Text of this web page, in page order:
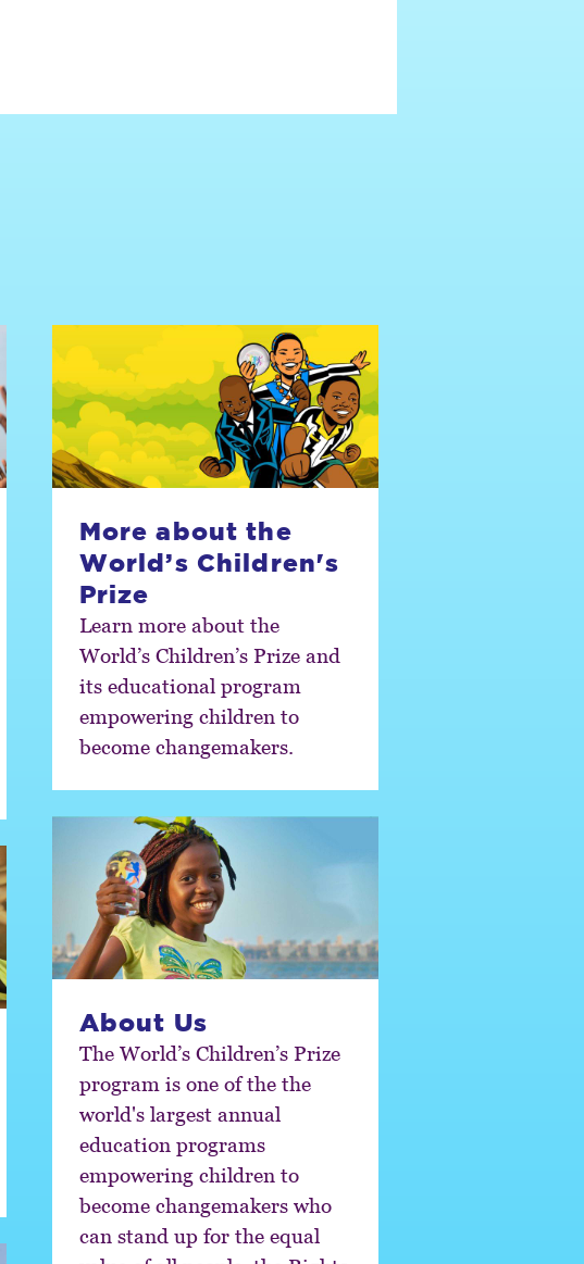
More about the
World’s Children's
Prize
Learn more about the
World’s Children’s Prize and
its educational program
empowering children to
become changemakers.
About Us
The World’s Children’s Prize
program is one of the the
world's largest annual
education programs
empowering children to
become changemakers who
can stand up for the equal